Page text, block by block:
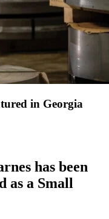
in Georgia
has been
as a Small